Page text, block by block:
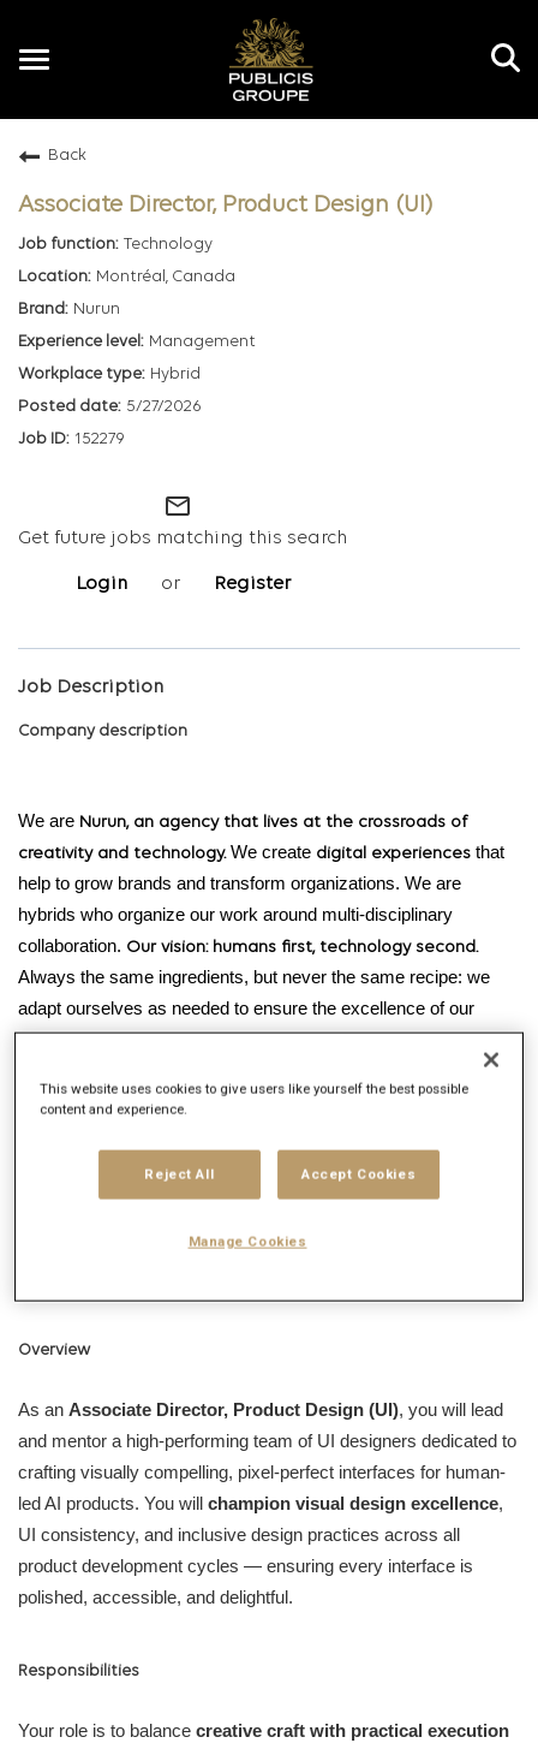
Toggle
Back
Associate Director, Product Design (UI)
Technology
Montréal, Canada
Nurun
Management
Hybrid
5/27/2026
152279
mail_outline
Get future jobs matching this search
Login or Register
Job Description
Company description
We are Nurun, an agency that lives at the crossroads of
creativity and technology.We create digital experiences that
help to grow brands and transform organizations. We are
hybrids who organize our work around multi-disciplinary
collaboration. Our vision: humans first, technology second.
Always the same ingredients, but never the same recipe: we
adapt ourselves as needed to ensure the excellence of our
products.
We’re a large group of diverse professionals gathered across
Saskatchewan! Who are these professionals? We organize as
teams of UX and UI designers, Developers, Client Partners,
Overview
As an Associate Director, Product Design (UI), you will lead
and mentor a high-performing team of UI designers dedicated to
crafting visually compelling, pixel-perfect interfaces for human-
led AI products. You will champion visual design excellence,
UI consistency, and inclusive design practices across all
product development cycles — ensuring every interface is
polished, accessible, and delightful.
Responsibilities
Your role is to balance creative craft with practical execution
This website uses cookies to give users like yourself the best possible
content and experience.
Reject All Accept Cookies
Manage Cookies